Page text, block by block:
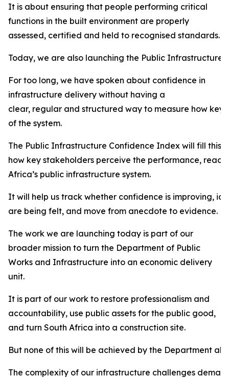
It is about ensuring that people performing critical
functions in the built environment are properly
assessed, certified and held to recognised standards.
Today, we are also launching the Public Infrastructure
For too long, we have spoken about confidence in
infrastructure delivery without having a
clear, regular and structured way to measure how
of the system.
The Public Infrastructure Confidence Index will fill this
how key stakeholders perceive the performance,
Africa’s public infrastructure system.
It will help us track whether confidence is improving,
are being felt, and move from anecdote to evidence.
The work we are launching today is part of our
broader mission to turn the Department of Public
Works and Infrastructure into an economic delivery
unit.
It is part of our work to restore professionalism and
accountability, use public assets for the public good,
and turn South Africa into a construction site.
But none of this will be achieved by the Department
The complexity of our infrastructure challenges